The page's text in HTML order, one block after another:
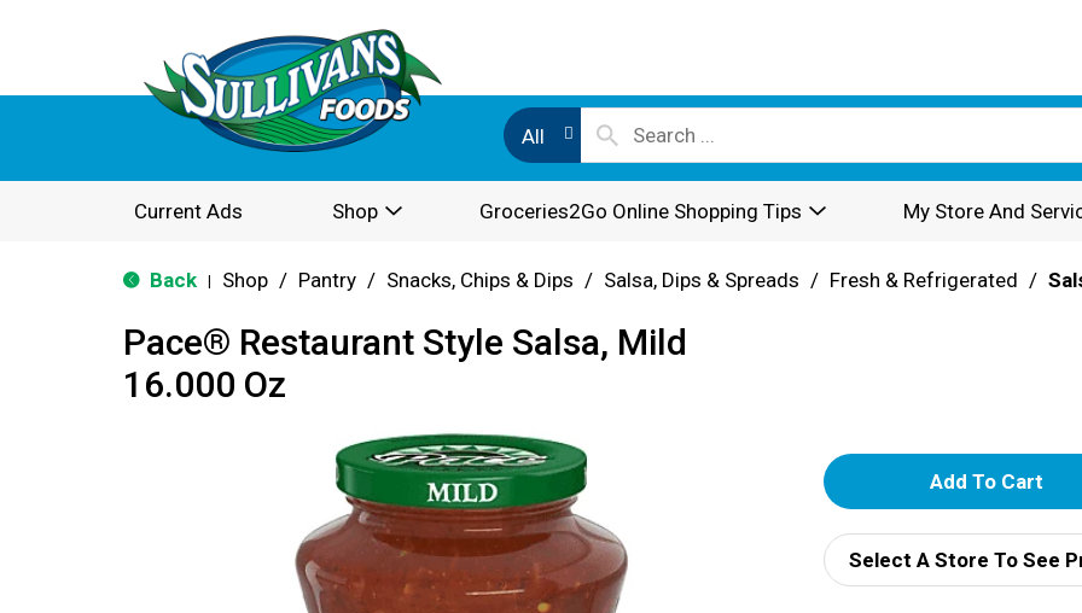
All
Current Ads Shop Groceries2Go Online Shopping Tips My Store And
Back Shop / Pantry / Snacks, Chips & Dips / Salsa, Dips & Spreads / Fresh & Refrigerated /
Pace® Restaurant Style Salsa, Mild
16.000 Oz
A
d
d
Select A Store To See